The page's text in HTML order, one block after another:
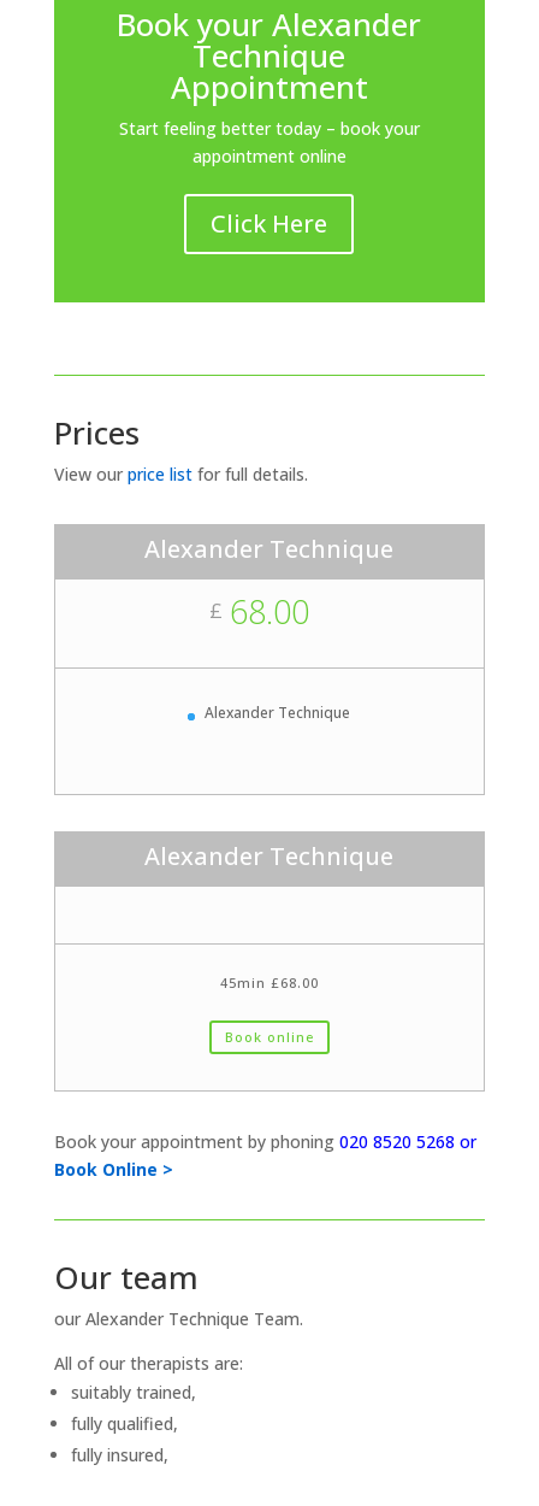
Book your Alexander
Technique
Appointment
Start feeling better today – book your
appointment online
Click Here
Prices
View our price listfor full details.
Alexander Technique
£ 68.00
Alexander Technique
Alexander Technique
45min £68.00
Book online
Book your appointment by phoning 020 8520 5268 or
Book Online >
Our team
our Alexander Technique Team.
All of our therapists are:
suitably trained,
fully qualified,
fully insured,